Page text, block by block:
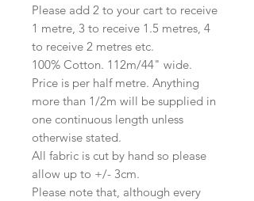
Please add 2 to your cart to receive
1 metre, 3 to receive 1.5 metres, 4
to receive 2 metres etc.
100% Cotton. 112m/44" wide.
Price is per half metre. Anything
more than 1/2m will be supplied in
one continuous length unless
otherwise stated.
All fabric is cut by hand so please
allow up to +/- 3cm.
Please note that, although every